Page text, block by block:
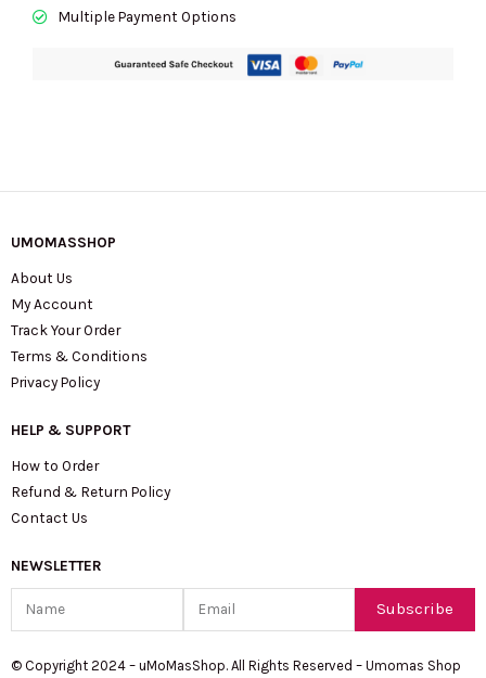
Multiple Payment Options
UMOMASSHOP
About Us
My Account
Track Your Order
Terms & Conditions
Privacy Policy
HELP & SUPPORT
How to Order
Refund & Return Policy
Contact Us
NEWSLETTER
Subscribe
© Copyright 2024 – uMoMasShop. All Rights Reserved – Umomas Shop